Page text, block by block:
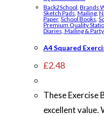
Back2School Brands
Sketch Pads Mailing
Paper, School Books
Premium Quality
Diaries, Mailing & Party
A4 Squared
£2.48
These
excellent value.